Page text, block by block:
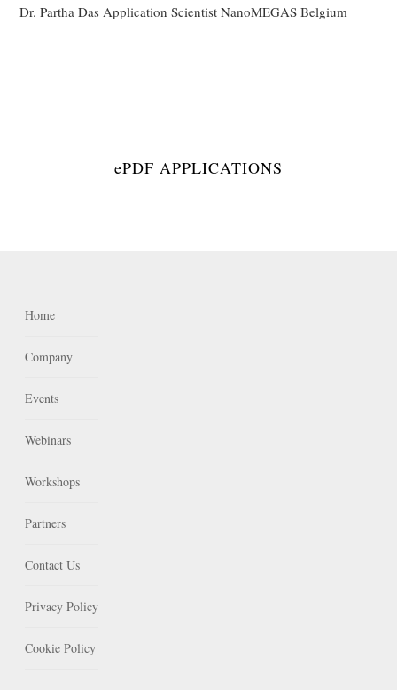
Dr. Partha Das Application Scientist NanoMEGAS Belgium
ePDF APPLICATIONS
Home
Company
Events
Webinars
Workshops
Partners
Contact Us
Privacy Policy
Cookie Policy